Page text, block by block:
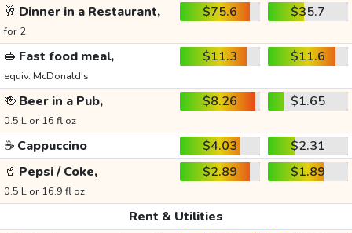
🥂 Dinner in a Restaurant,
for 2
$75.6 $35.7
🥪 Fast food meal,
equiv. McDonald's
$11.3 $11.6
🍻 Beer in a Pub,
0.5 L or 16 fl oz
$8.26 $1.65
☕ Cappuccino $4.03
$2.31
🥤 Pepsi / Coke,
0.5 L or 16.9 fl oz
$2.89 $1.89
Rent & Utilities